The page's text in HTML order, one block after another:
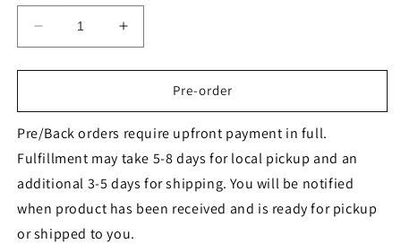
Decrease
quantity
for
LOVE
UK&quot;
Graphic
Crew
-
Adult
Increase
quantity
for
&quot;PEACE
LOVE
UK&quot;
Graphic
Crew
-
Adult
Pre-order
Pre/Back orders require upfront payment in full.
Fulfillment may take 5-8 days for local pickup and an
additional 3-5 days for shipping. You will be notified
when product has been received and is ready for pickup
or shipped to you.